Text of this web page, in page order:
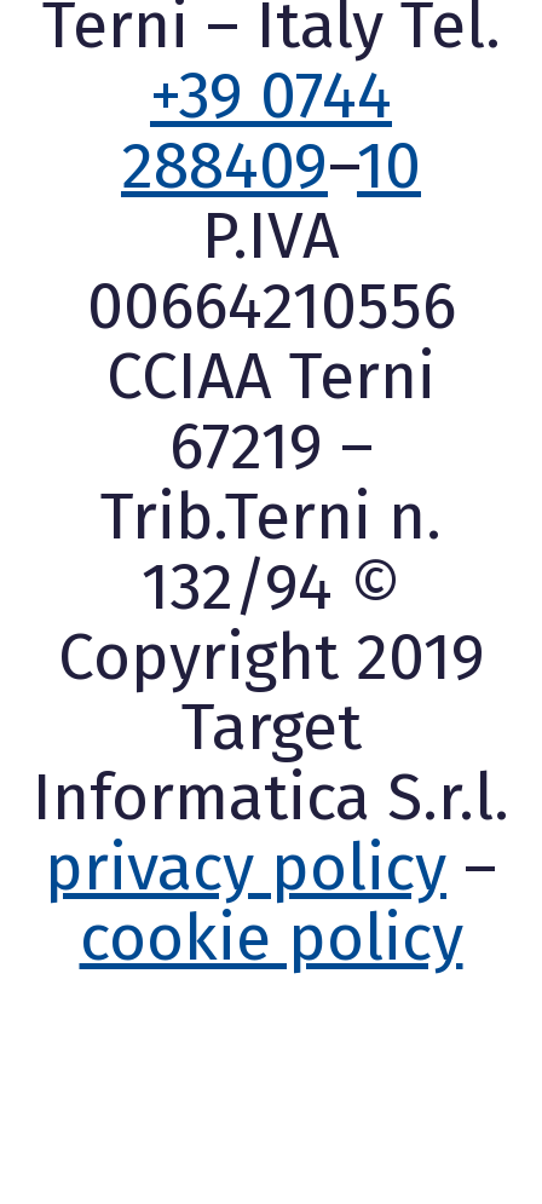
Terni – Italy Tel.
+39 0744
288409–10
P.IVA
00664210556
CCIAA Terni
67219 –
Trib.Terni n.
132/94 ©
Copyright 2019
Target
Informatica S.r.l.
privacy policy –
cookie policy